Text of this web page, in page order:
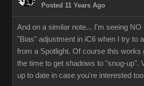
Posted 11 Years Ago
And on a similar note... I'm seeing NO
"Bias" adjustment in iC6 when I try to
from a Spotlight. Of course this works
the time to get shadows to "snug-up".
up to date in case you're interested